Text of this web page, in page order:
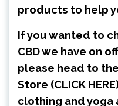
products to help
If you wanted to
CBD we have on
please head to
Store (CLICK
clothing and yoga